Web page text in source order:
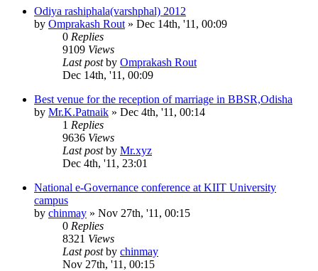
Odiya rashiphala(varshphal) 2012
by Omprakash Rout » Dec 14th, '11, 00:09
0 Replies
9109 Views
Last postby Omprakash Rout
Dec 14th, '11, 00:09
Best venue for the reception of marriage in BBSR,Odisha
by Mr.K.Patnaik » Dec 4th, '11, 00:14
1 Replies
9636 Views
Last postby Mr.xyz
Dec 4th, '11, 23:01
National e-Governance conference at KIIT University
campus
by chinmay » Nov 27th, '11, 00:15
0 Replies
8321 Views
Last postby chinmay
Nov 27th, '11, 00:15